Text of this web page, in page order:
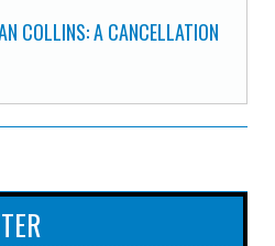
COLLINS: A CANCELLATION